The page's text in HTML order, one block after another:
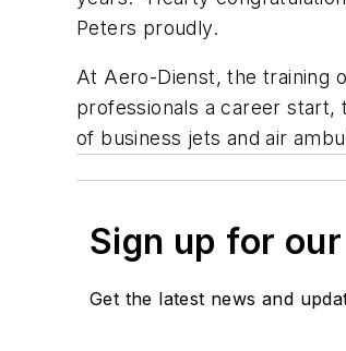
Peters proudly.
At Aero-Dienst, the training
professionals a career
of business jets and air
Sign up for
Get the latest news and